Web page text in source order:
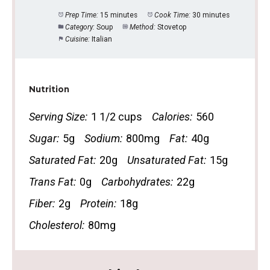
Prep Time: 15 minutes Cook Time: 30 minutes
Category: Soup Method: Stovetop
Cuisine: Italian
Nutrition
Serving Size: 1 1/2 cups Calories: 560
Sugar: 5g Sodium: 800mg Fat: 40g
Saturated Fat: 20g Unsaturated Fat: 15g
Trans Fat: 0g Carbohydrates: 22g
Fiber: 2g Protein: 18g
Cholesterol: 80mg